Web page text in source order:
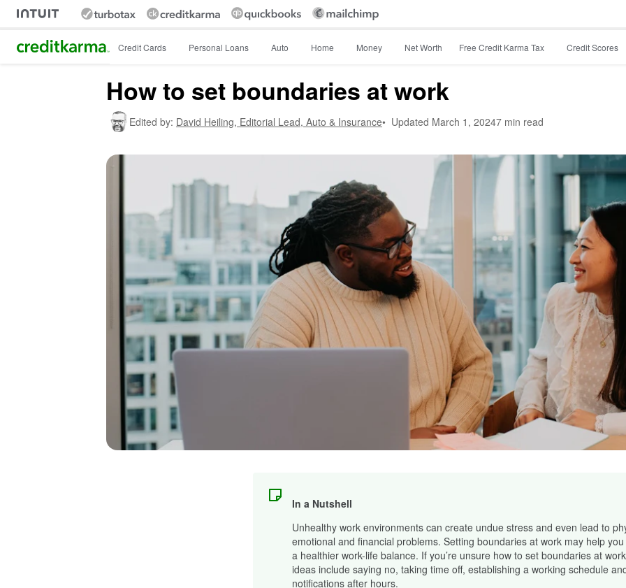
Intuit Credit Karma Credit Cards Personal Loans Auto Home Money Net Worth Free Credit Karma Tax Credit Scores
How to set boundaries at work
Edited by: David Heiling, Editorial Lead, Auto & Insurance• Updated March 1, 20247 min read
In a Nutshell
Unhealthy work environments can create undue stress and even lead to
emotional and financial problems. Setting boundaries at work may help
a healthier work-life balance. If you’re unsure how to set boundaries at
ideas include saying no, taking time off, establishing a working schedule
notifications after hours.